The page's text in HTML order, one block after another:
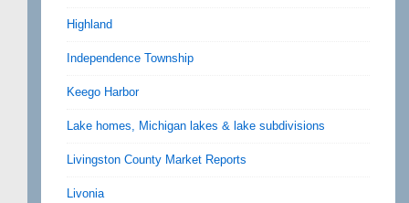
Highland
Independence Township
Keego Harbor
Lake homes, Michigan lakes & lake subdivisions
Livingston County Market Reports
Livonia